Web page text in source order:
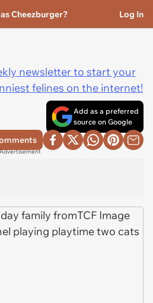
Cheezburger? Log In
newsletter to start your
felines on the internet!
Add as a preferred
source on Google
Advertisement